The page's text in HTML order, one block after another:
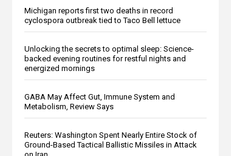
Michigan reports first two deaths in record
cyclospora outbreak tied to Taco Bell lettuce
Unlocking the secrets to optimal sleep: Science-
backed evening routines for restful nights and
energized mornings
GABA May Affect Gut, Immune System and
Metabolism, Review Says
Reuters: Washington Spent Nearly Entire Stock of
Ground-Based Tactical Ballistic Missiles in Attack